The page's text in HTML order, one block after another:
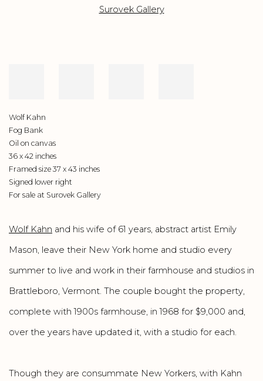
Wolf Kahn
Fog Bank
Oil on canvas
36 x 42 inches
Framed size 37 x 43 inches
Signed lower right
For sale at Surovek Gallery
Wolf Kahn and his wife of 61 years, abstract artist Emily
Mason, leave their New York home and studio every
summer to live and work in their farmhouse and studios in
Brattleboro, Vermont. The couple bought the property,
complete with 1900s farmhouse, in 1968 for $9,000 and,
over the years have updated it, with a studio for each.
Though they are consummate New Yorkers, with Kahn